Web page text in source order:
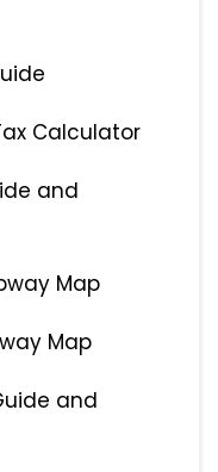
Calculator
and
Map
Map
and